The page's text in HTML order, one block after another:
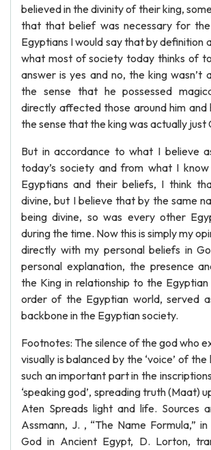
believed in the divinity of their king,
that that belief was necessary for
Egyptians I would say that by definition
what most of society today thinks of to
answer is yes and no, the king wasn’t
the sense that he possessed
directly affected those around him and
the sense that the king was actually just
But in accordance to what I believe
today’s society and from what I
Egyptians and their beliefs, I think
divine, but I believe that by the same
being divine, so was every other
during the time. Now this is simply my
directly with my personal beliefs in
personal explanation, the presence
the King in relationship to the
order of the Egyptian world, served
backbone in the Egyptian society.
Footnotes: The silence of the god who
visually is balanced by the ‘voice’ of the
such an important part in the
‘speaking god’, spreading truth (Maat)
Aten Spreads light and life. Sources
Assmann, J. , “The Name Formula,”
God in Ancient Egypt, D. Lorton,